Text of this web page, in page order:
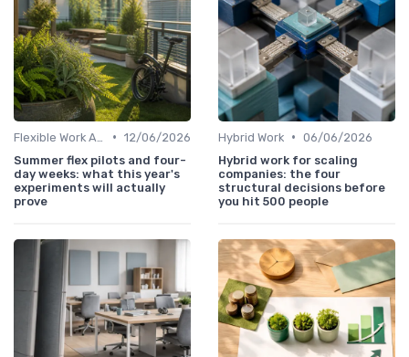
• 12/06/2026
Summer flex pilots and four-
day weeks: what this year's
experiments will actually
prove
Hybrid Work • 06/06/2026
Hybrid work for scaling
companies: the four
structural decisions before
you hit 500 people